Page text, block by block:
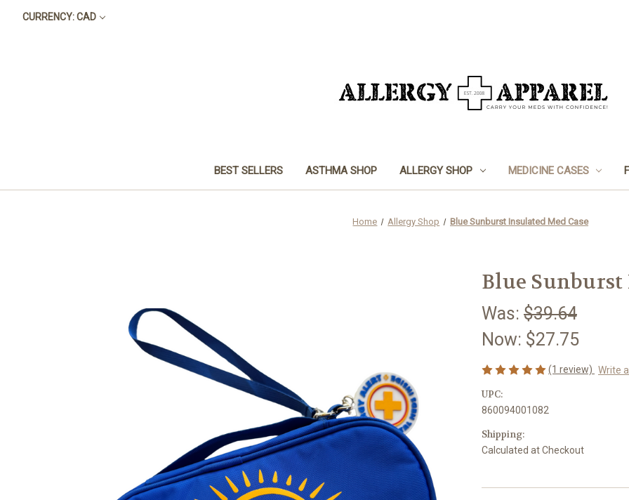
CURRENCY: CAD
BEST SELLERS ASTHMA SHOP ALLERGY SHOP MEDICINE CASES
Home Allergy Shop Blue Sunburst Insulated Med Case
Blue Sunburst
Was: $39.64
Now: $27.75
(1 review) Write
UPC:
860094001082
Shipping:
Calculated at Checkout